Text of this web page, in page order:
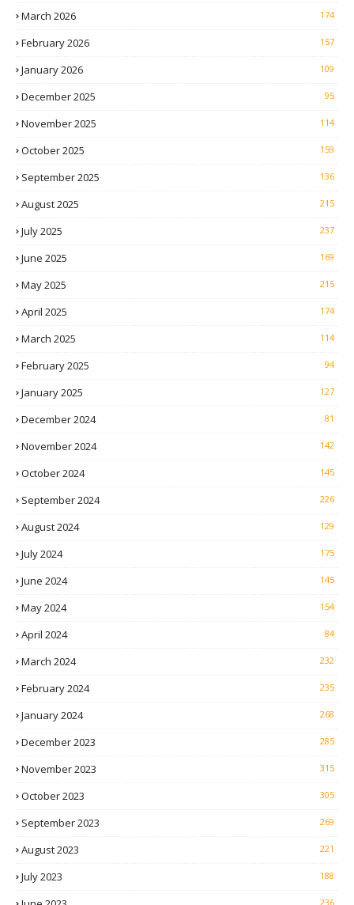
March 2026 174
February 2026 157
January 2026 109
December 2025 95
November 2025 114
October 2025 159
September 2025 136
August 2025 215
July 2025 237
June 2025 169
May 2025 215
April 2025 174
March 2025 114
February 2025 94
January 2025 127
December 2024 81
November 2024 142
October 2024 145
September 2024 226
August 2024 129
July 2024 175
June 2024 145
May 2024 154
April 2024 84
March 2024 232
February 2024 235
January 2024 268
December 2023 285
November 2023 315
October 2023 305
September 2023 269
August 2023 221
July 2023 188
236